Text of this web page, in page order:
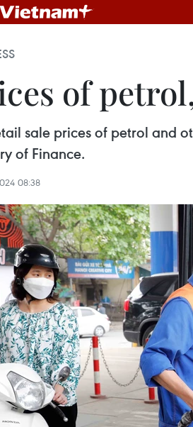
of
sale prices of petrol and
of Finance.
08:38